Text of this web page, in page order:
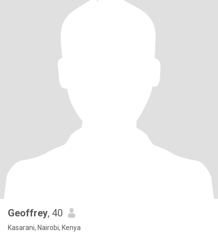
Geoffrey, 40
Kasarani, Nairobi, Kenya